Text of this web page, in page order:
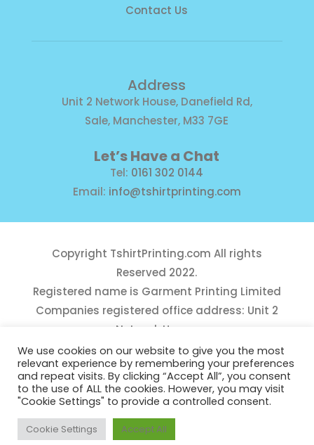
Contact Us
Address
Unit 2 Network House, Danefield Rd,
Sale, Manchester, M33 7GE
Let’s Have a Chat
Tel: 0161 302 0144
Email: info@tshirtprinting.com
Copyright TshirtPrinting.com All rights
Reserved 2022.
Registered name is Garment Printing Limited
Companies registered office address: Unit 2
Network House,
Danefield Road, Sale, Manchester, M33 7GE
Reg Number 10975781
We use cookies on our website to give you the most
relevant experience by remembering your preferences
and repeat visits. By clicking “Accept All”, you consent
to the use of ALL the cookies. However, you may visit
"Cookie Settings" to provide a controlled consent.
Cookie Settings Accept All